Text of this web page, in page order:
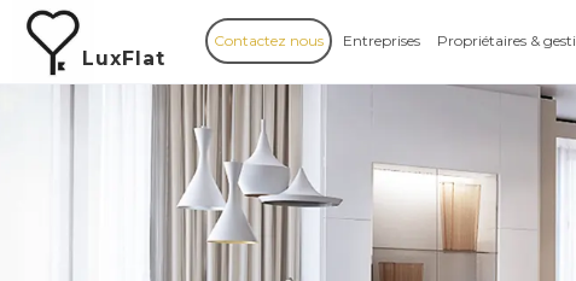
LuxFlat
Contactez nous Entreprises Propriétaires &